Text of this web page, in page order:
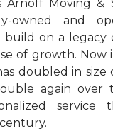
Moving &
owned and
build on a
of growth. Now
doubled in size
again